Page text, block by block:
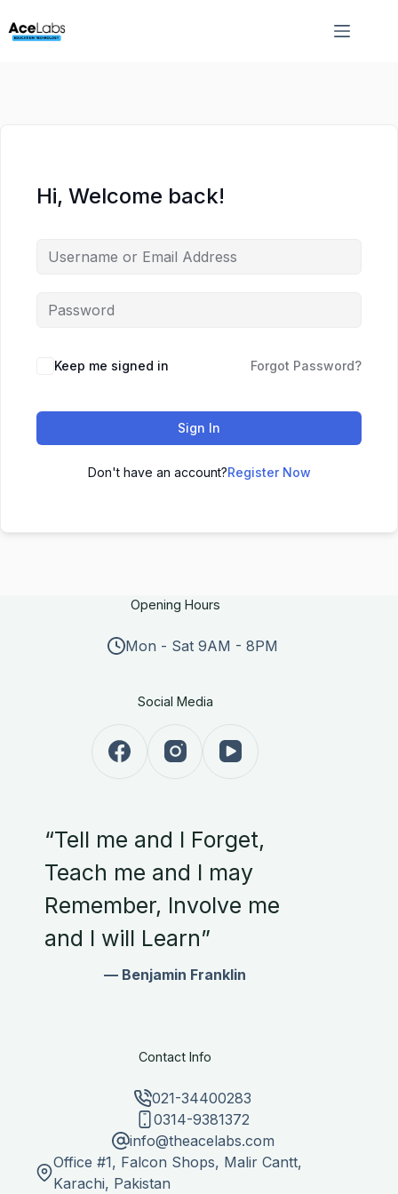
to
to
Hi, Welcome back!
Keep me signed in Forgot Password?
Sign In
Don't have an account?Register Now
Opening Hours
Mon - Sat 9AM - 8PM
Social Media
“Tell me and I Forget,
Teach me and I may
Remember, Involve me
and I will Learn”
— Benjamin Franklin
Contact Info
021-34400283
0314-9381372
info@theacelabs.com
Office #1, Falcon Shops, Malir Cantt,
Karachi, Pakistan